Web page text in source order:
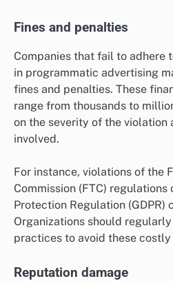
Fines and penalties
Companies that fail to adhere
in programmatic advertising
fines and penalties. These
range from thousands to
on the severity of the
involved.
For instance, violations of the
Commission (FTC) regulations
Protection Regulation (GDPR)
Organizations should
practices to avoid these costly
Reputation damage